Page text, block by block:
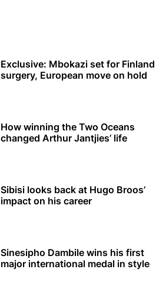
Exclusive: Mbokazi set for Finland
surgery, European move on hold
How winning the Two Oceans
changed Arthur Jantjies’ life
Sibisi looks back at Hugo Broos’
impact on his career
Sinesipho Dambile wins his first
major international medal in style